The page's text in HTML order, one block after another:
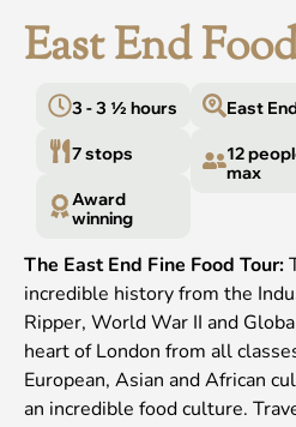
East End
3 - 3 ½ hours
7 stops
Award
winning
East
12
max
The East End Fine Food Tour:
incredible history from the
Ripper, World War II and
heart of London from all
European, Asian and African
an incredible food culture.